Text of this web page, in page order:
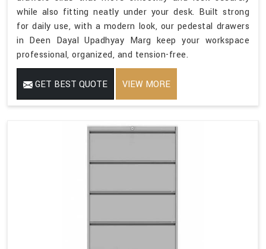
while also fitting neatly under your desk. Built strong
for daily use, with a modern look, our pedestal drawers
in Deen Dayal Upadhyay Marg keep your workspace
professional, organized, and tension-free.
GET BEST QUOTE VIEW MORE